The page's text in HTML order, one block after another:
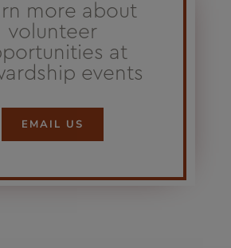
more about
volunteer
at
events
EMAIL US